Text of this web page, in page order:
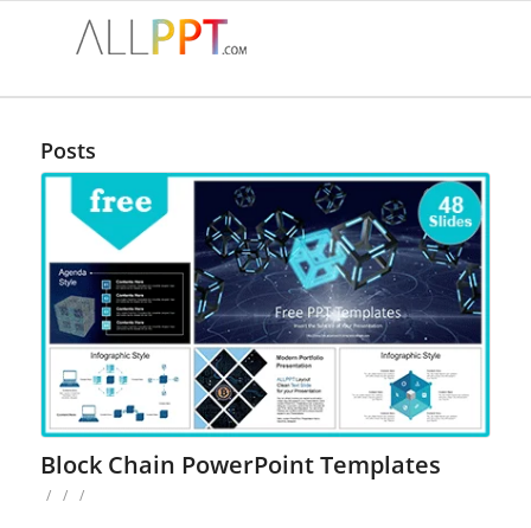
Posts
Block Chain PowerPoint Templates
/ / /